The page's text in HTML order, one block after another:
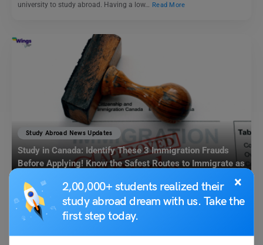
×
2,00,000+ students realized their
study abroad dream with us. Take the
first step today.
university to study abroad. Having a low… Read More
Study Abroad News Updates
Study in Canada: Identify These 3 Immigration Frauds
Before Applying! Know the Safest Routes to Immigrate as
Leverage Edu News Desk August 2, 2023
The cases of fake documentation and other immigration frauds have